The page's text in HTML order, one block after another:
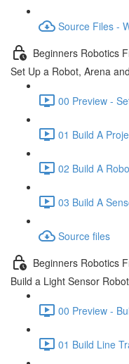
Source Files -
Beginners Robotics
Set Up a Robot, Arena
00 Preview -
01 Build A
02 Build A
03 Build A
Source files
Beginners Robotics
Build a Light Sensor Robot
00 Preview -
01 Build Line